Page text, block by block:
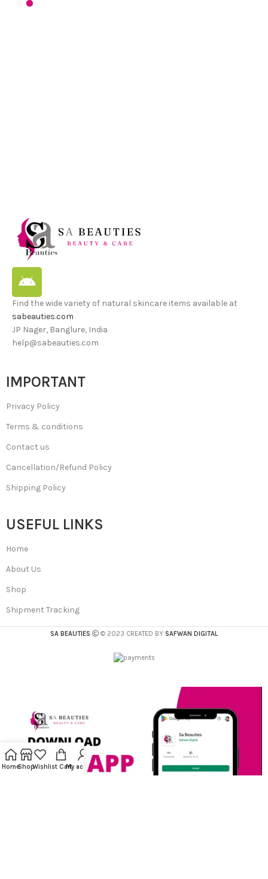
Find the wide variety of natural skincare items available at
sabeauties.com
JP Nager, Banglure, India
help@sabeauties.com
IMPORTANT
Privacy Policy
Terms & conditions
Contact us
Cancellation/Refund Policy
Shipping Policy
USEFUL LINKS
Home
About Us
Shop
Shipment Tracking
SA BEAUTIES © 2023 CREATED BY SAFWAN DIGITAL
HomeShopWishlist CartMy account